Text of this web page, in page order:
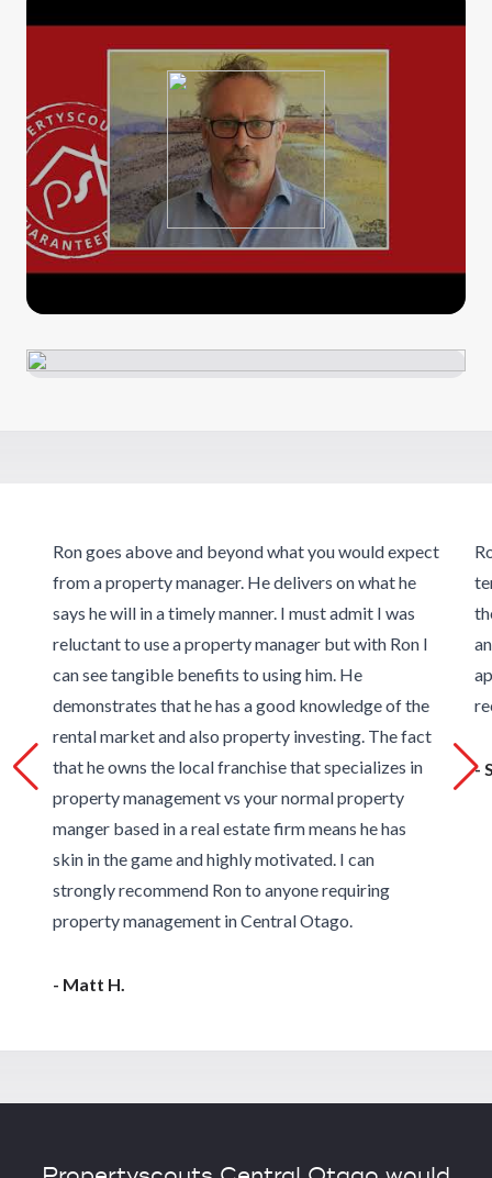
Ron goes above and beyond what you would expect
from a property manager. He delivers on what he
says he will in a timely manner. I must admit I was
reluctant to use a property manager but with Ron I
can see tangible benefits to using him. He
demonstrates that he has a good knowledge of the
rental market and also property investing. The fact
that he owns the local franchise that specializes in
property management vs your normal property
manger based in a real estate firm means he has
skin in the game and highly motivated. I can
strongly recommend Ron to anyone requiring
property management in Central Otago.
- Matt H.
-